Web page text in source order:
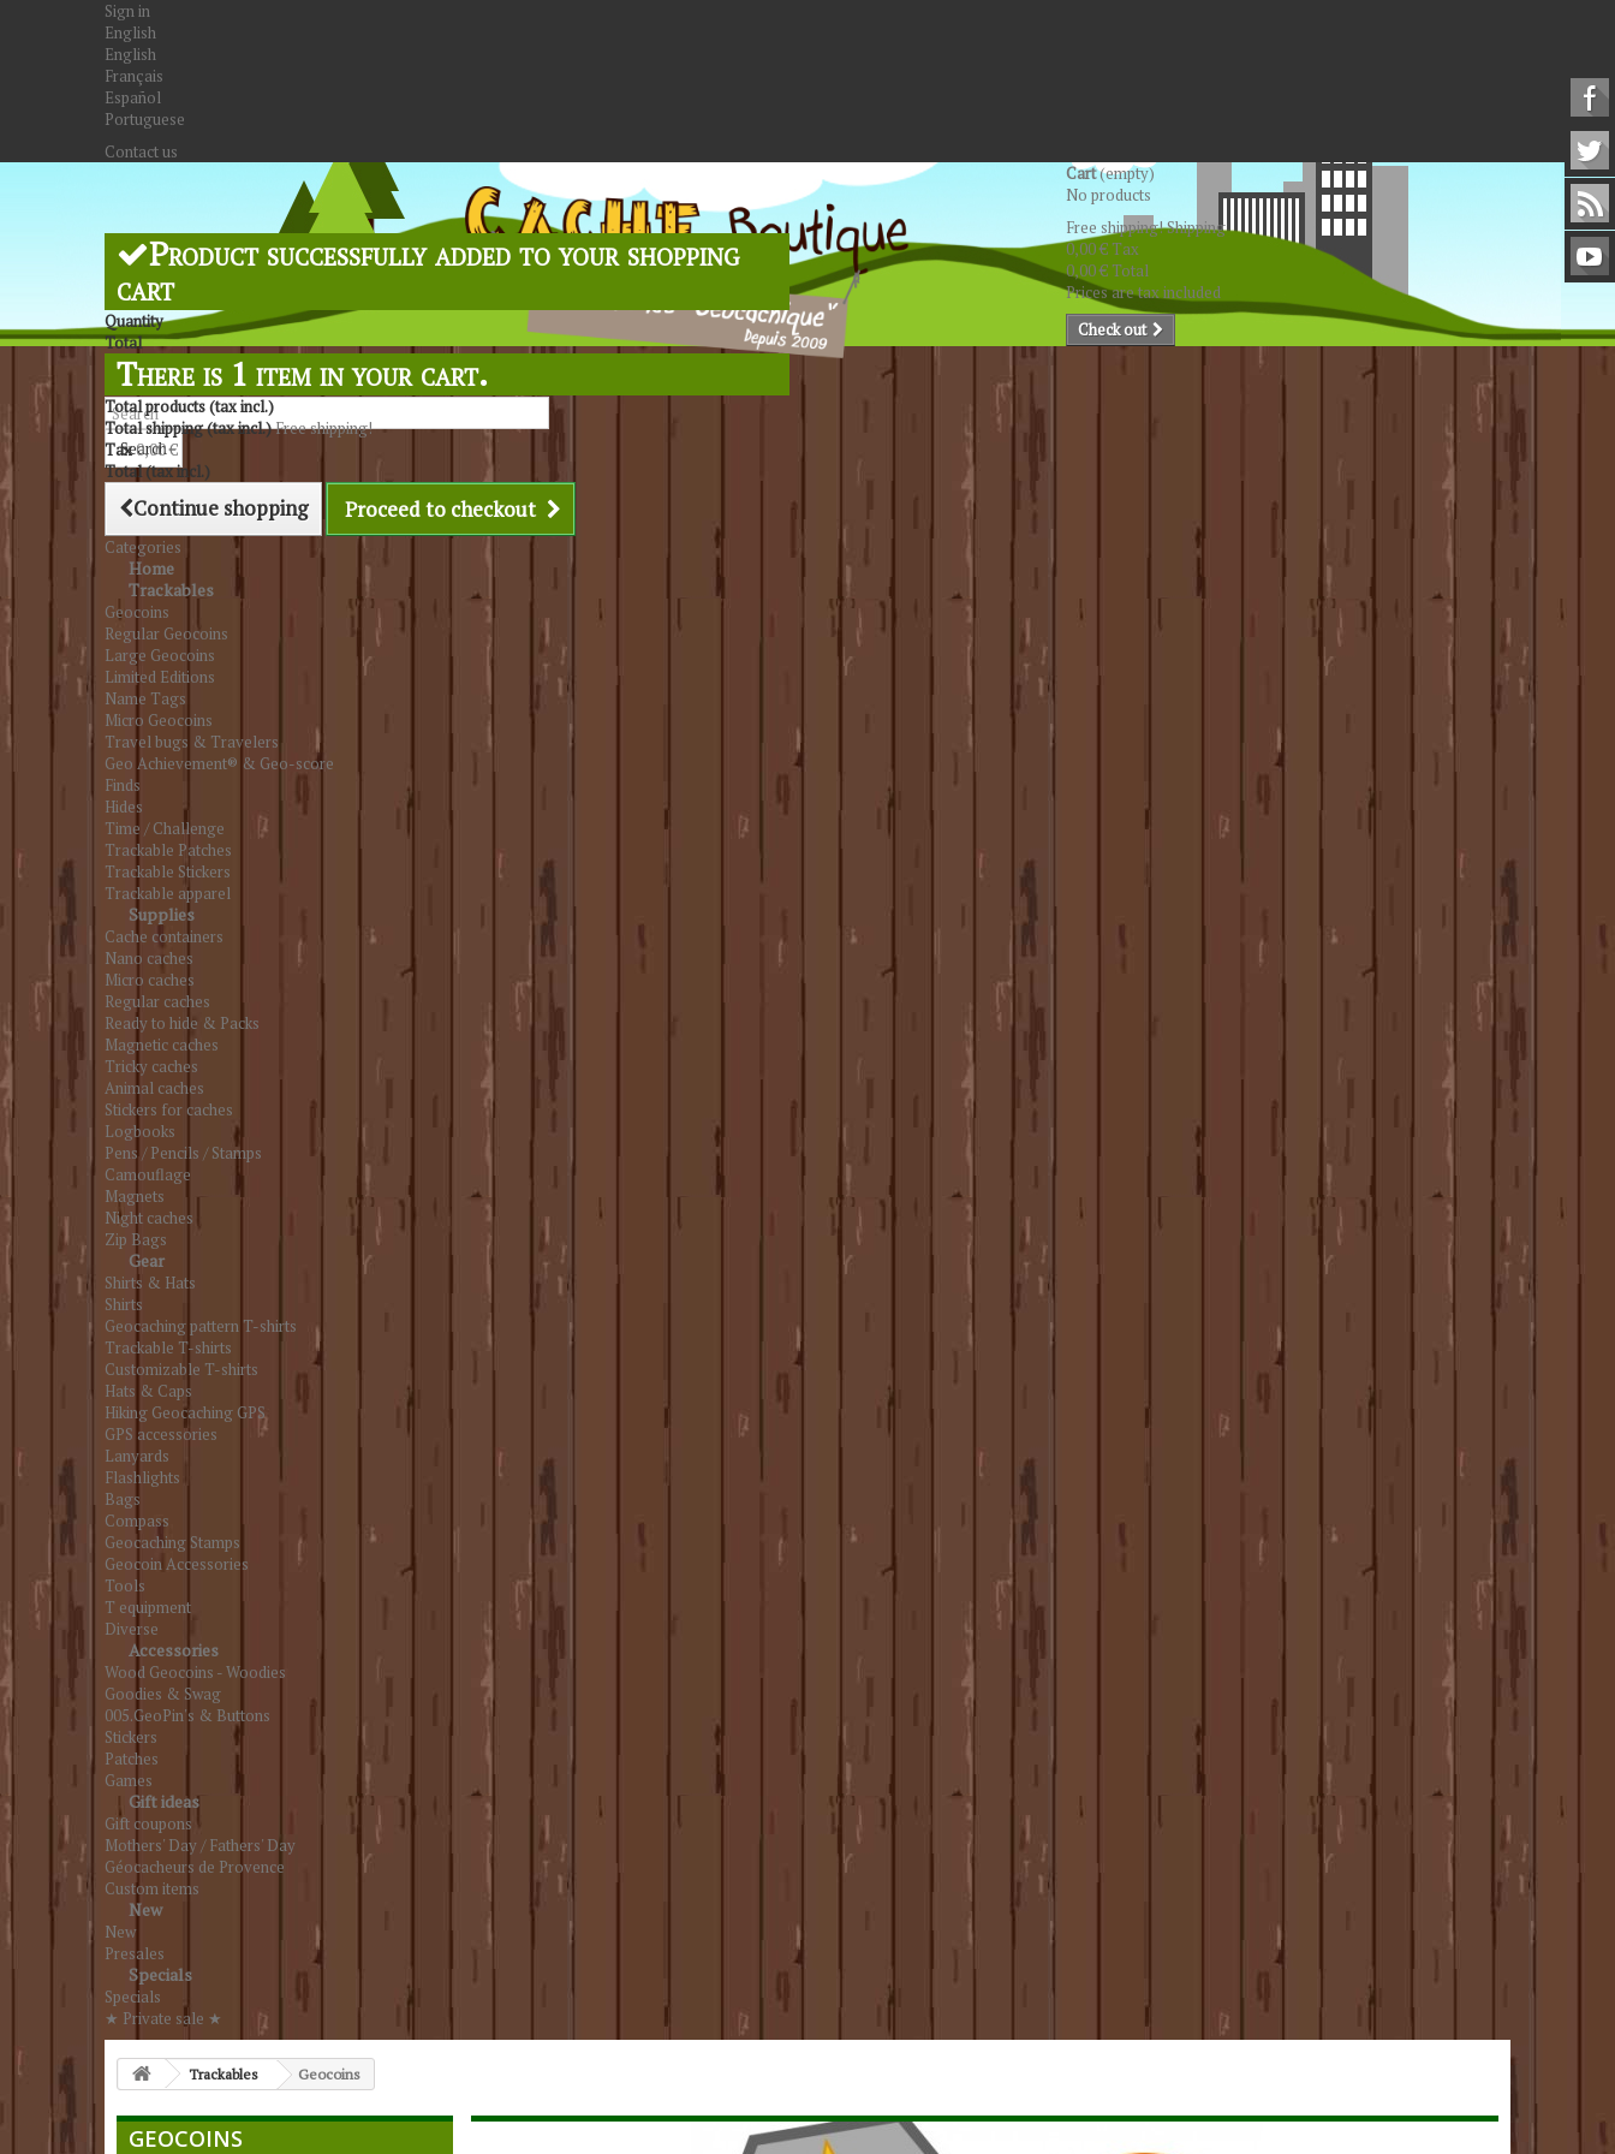
Sign in
English
English
Français
Español
Portuguese
Contact us
Search
Cart(empty)
No products
Free shipping!Shipping
0,00 €Tax
0,00 €Total
Prices are tax included
Check out
Product successfully added to your shopping
cart
Quantity
Total
There is 1 item in your cart.
Total products (tax incl.)
Total shipping (tax incl.)Free shipping!
Tax0,00 €
Total (tax incl.)
Continue shopping Proceed to checkout
Categories
Home
Trackables
Geocoins
Regular Geocoins
Large Geocoins
Limited Editions
Name Tags
Micro Geocoins
Travel bugs & Travelers
Geo Achievement® & Geo-score
Finds
Hides
Time / Challenge
Trackable Patches
Trackable Stickers
Trackable apparel
Supplies
Cache containers
Nano caches
Micro caches
Regular caches
Ready to hide & Packs
Magnetic caches
Tricky caches
Animal caches
Stickers for caches
Logbooks
Pens / Pencils / Stamps
Camouflage
Magnets
Night caches
Zip Bags
Gear
Shirts & Hats
Shirts
Geocaching pattern T-shirts
Trackable T-shirts
Customizable T-shirts
Hats & Caps
Hiking Geocaching GPS
GPS accessories
Lanyards
Flashlights
Bags
Compass
Geocaching Stamps
Geocoin Accessories
Tools
T equipment
Diverse
Accessories
Wood Geocoins - Woodies
Goodies & Swag
005.GeoPin's & Buttons
Stickers
Patches
Games
Gift ideas
Gift coupons
Mothers' Day / Fathers' Day
Géocacheurs de Provence
Custom items
New
New
Presales
Specials
Specials
★ Private sale ★
Trackables Geocoins
GEOCOINS